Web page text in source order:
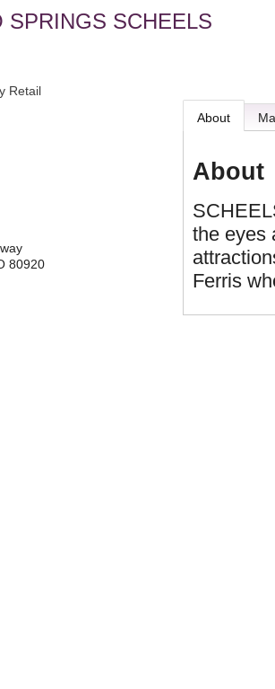
SPRINGS SCHEELS
Retail
80920
About
About
the eyes
Ferris